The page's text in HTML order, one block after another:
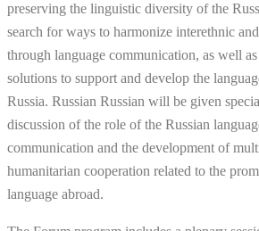
preserving the linguistic diversity of the
search for ways to harmonize interethnic
through language communication, as well
solutions to support and develop the
Russia. Russian Russian will be given
discussion of the role of the Russian
communication and the development of
humanitarian cooperation related to the
language abroad.